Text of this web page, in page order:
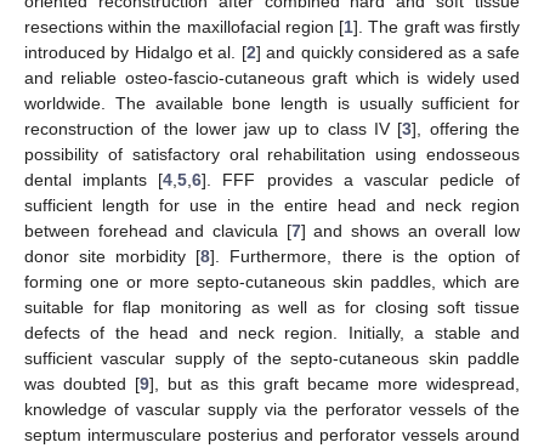
resections within the maxillofacial region [1]. The graft was firstly
introduced by Hidalgo et al. [2] and quickly considered as a safe
and reliable osteo-fascio-cutaneous graft which is widely used
worldwide. The available bone length is usually sufficient for
reconstruction of the lower jaw up to class IV [3], offering the
possibility of satisfactory oral rehabilitation using endosseous
dental implants [4 ,5 ,6]. FFF provides a vascular pedicle of
sufficient length for use in the entire head and neck region
between forehead and clavicula [7] and shows an overall low
donor site morbidity [8]. Furthermore, there is the option of
forming one or more septo-cutaneous skin paddles, which are
suitable for flap monitoring as well as for closing soft tissue
defects of the head and neck region. Initially, a stable and
sufficient vascular supply of the septo-cutaneous skin paddle
was doubted [9], but as this graft became more widespread,
knowledge of vascular supply via the perforator vessels of the
septum intermusculare posterius and perforator vessels around